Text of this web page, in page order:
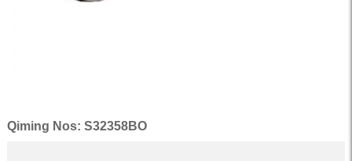
Qiming Nos: S32358BO